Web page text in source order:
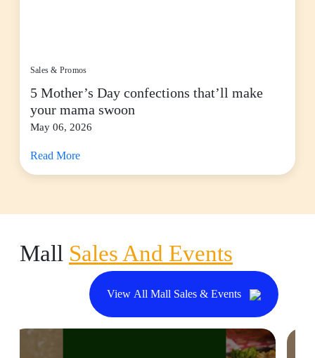
Sales & Promos
5 Mother’s Day confections that’ll make
your mama swoon
May 06, 2026
Read More
Mall Sales And Events
View All Mall Sales & Events